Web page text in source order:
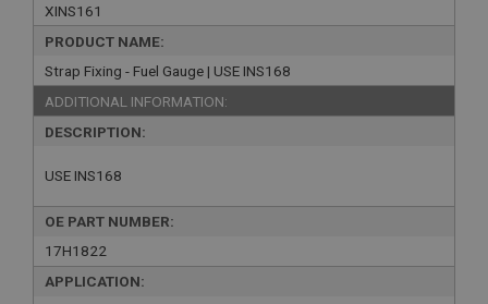
XINS161
PRODUCT NAME:
Strap Fixing - Fuel Gauge | USE INS168
ADDITIONAL INFORMATION:
DESCRIPTION:
USE INS168
OE PART NUMBER:
17H1822
APPLICATION: